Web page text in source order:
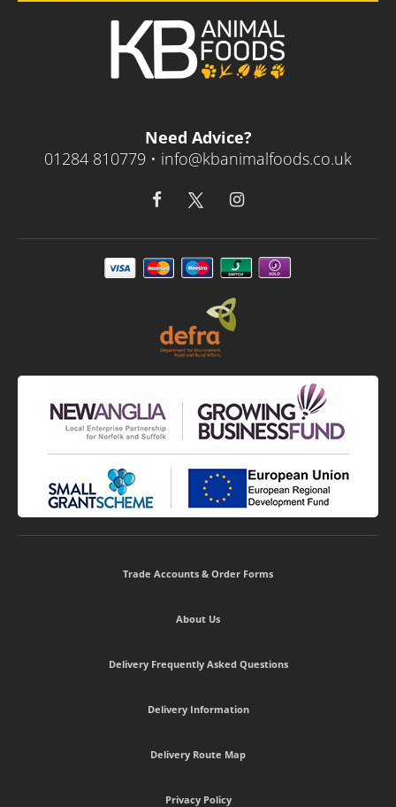
Need Advice?
01284 810779 • info@kbanimalfoods.co.uk
Trade Accounts & Order Forms
About Us
Delivery Frequently Asked Questions
Delivery Information
Delivery Route Map
Privacy Policy